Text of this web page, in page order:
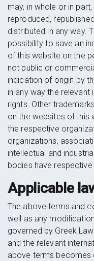
may, in whole or in
reproduced,
distributed in any way.
possibility to save an
of this website on the
not public or
indication of origin by
in any way the relevant
rights. Other
on the websites of this
the respective
organizations,
intellectual and
bodies have
Applicable
The above terms and
well as any
governed by Greek
and the relevant
above terms